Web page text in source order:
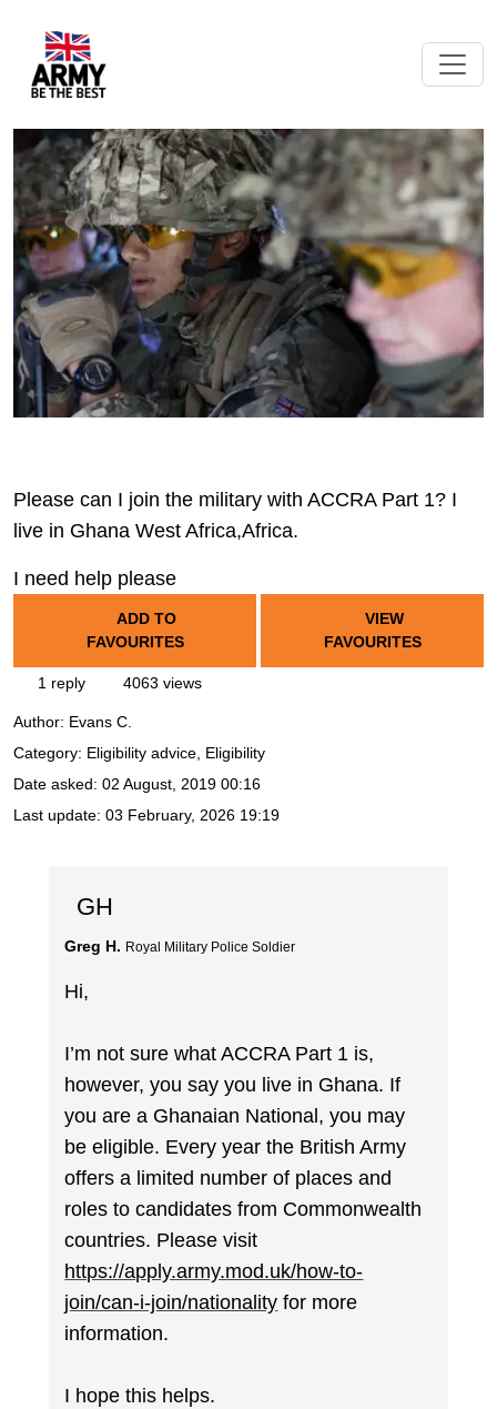
Please can I join the military with ACCRA Part 1? I
live in Ghana West Africa,Africa.
I need help please
ADD TO
FAVOURITES
VIEW
FAVOURITES
1 reply 4063 views
Author: Evans C.
Category: Eligibility advice, Eligibility
Date asked: 02 August, 2019 00:16
Last update: 03 February, 2026 19:19
GH
Greg H. Royal Military Police Soldier
Hi,
I’m not sure what ACCRA Part 1 is,
however, you say you live in Ghana. If
you are a Ghanaian National, you may
be eligible. Every year the British Army
offers a limited number of places and
roles to candidates from Commonwealth
countries. Please visit
https://apply.army.mod.uk/how-to-
join/can-i-join/nationality for more
information.
I hope this helps.